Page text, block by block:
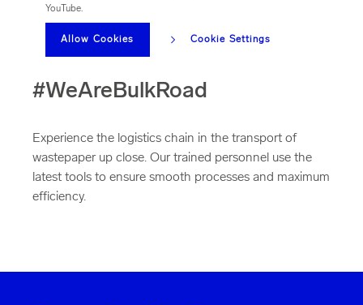
YouTube.
Allow Cookies Cookie Settings
#WeAreBulkRoad
Experience the logistics chain in the transport of
wastepaper up close. Our trained personnel use the
latest tools to ensure smooth processes and maximum
efficiency.